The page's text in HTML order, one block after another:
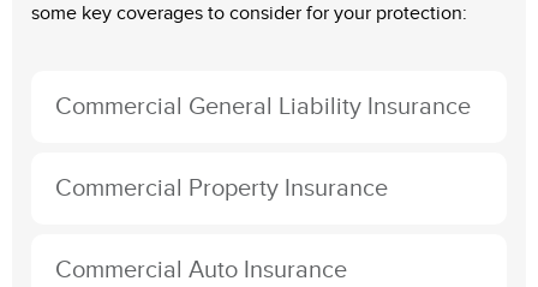
some key coverages to consider for your protection:
Commercial General Liability Insurance
Commercial Property Insurance
Commercial Auto Insurance